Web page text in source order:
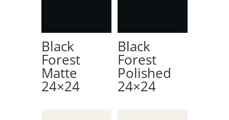
Black
Forest
Matte
24×24
Black
Forest
Polished
24×24